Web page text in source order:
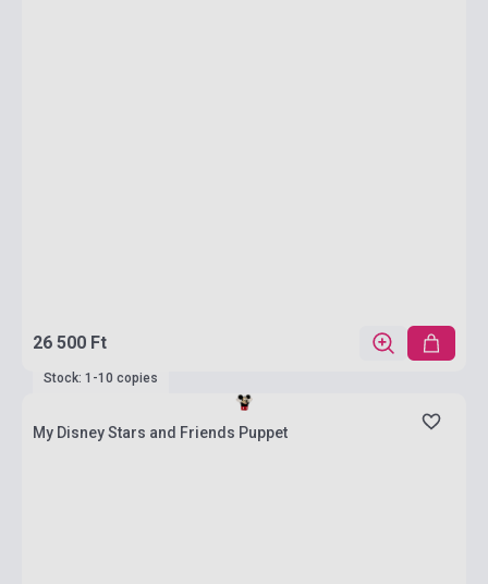
26 500 Ft
Stock: 1-10 copies
My Disney Stars and Friends Puppet